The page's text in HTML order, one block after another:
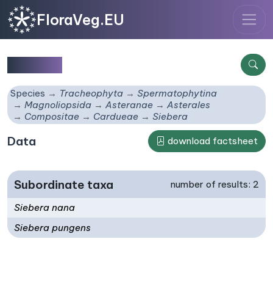
FloraVeg.EU
Species Tracheophyta
Spermatophytina
Magnoliopsida
Asteranae
Asterales
Compositae
Cardueae Siebera
Data download factsheet
Subordinate taxa number of results: 2
Siebera nana
Siebera pungens